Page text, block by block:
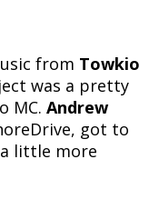
from Towkio
was a pretty
MC. Andrew
got to
little more